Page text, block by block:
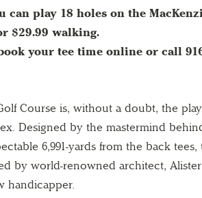
can play 18 holes on the
$29.99 walking.
your tee time online or call
Course is, without a doubt, the
Designed by the mastermind
6,991-yards from the back tees,
by world-renowned architect,
handicapper.